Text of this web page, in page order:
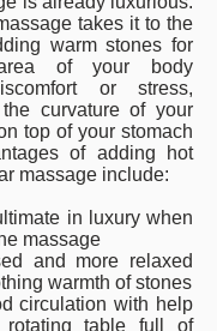
takes it to the
warm stones for
of your body
or stress,
curvature of your
top of your stomach
of adding hot
massage include:
in luxury when
massage
and more relaxed
warmth of stones
circulation with help
table full of